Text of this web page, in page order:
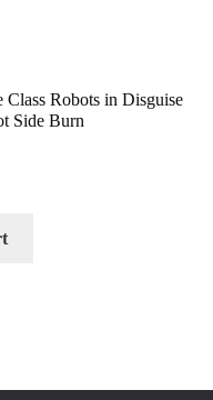
Robots in Disguise
Side Burn